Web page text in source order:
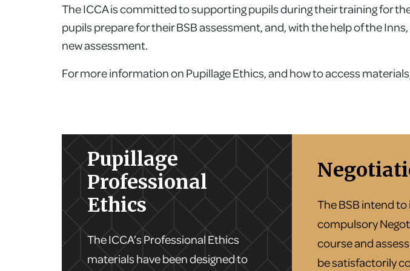
The ICCA is committed to supporting pupils during their training for
pupils prepare for their BSB assessment, and, with the help of the
new assessment.
For more information on Pupillage Ethics, and how to access
Pupillage
Professional
Ethics
The ICCA’s Professional Ethics
materials have been designed to
The BSB intend
compulsory
course and
be satisfactorily